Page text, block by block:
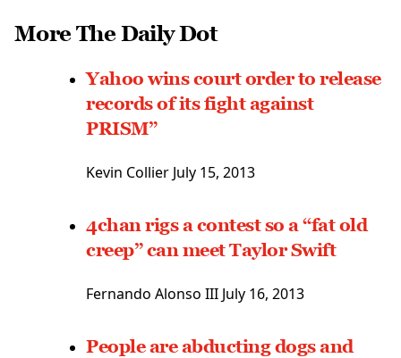
More The Daily Dot
Yahoo wins court order to release
records of its fight against
PRISM”
Kevin Collier July 15, 2013
4chan rigs a contest so a “fat old
creep” can meet Taylor Swift
Fernando Alonso III July 16, 2013
People are abducting dogs and